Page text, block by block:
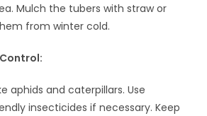
Mulch the tubers with straw or
from winter cold.
aphids and caterpillars. Use
insecticides if necessary. Keep